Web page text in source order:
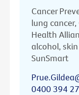
Cancer
lung
Health
alcohol,
SunSmart
0400 394